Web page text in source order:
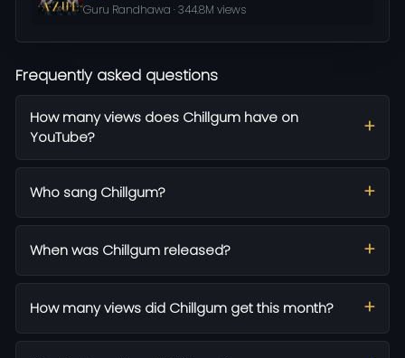
Guru Randhawa · 344.8M views
Frequently asked questions
How many views does Chillgum have on
YouTube?
Who sang Chillgum?
When was Chillgum released?
How many views did Chillgum get this month?